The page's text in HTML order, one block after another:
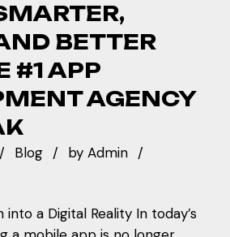
BETTER
#1 APP
AGENCY
Blog by Admin
into a Digital Reality In today’s